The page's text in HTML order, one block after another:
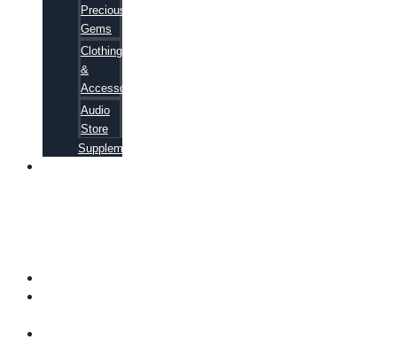
Precious
Gems
Clothing
&
Accessories
Audio
Store
Supplements